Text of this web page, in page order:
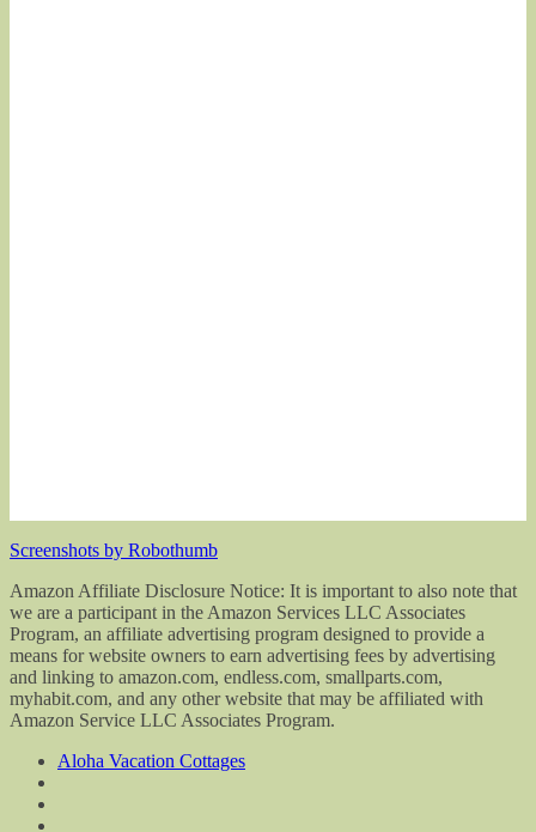
Screenshots by Robothumb
Amazon Affiliate Disclosure Notice: It is important to also note that
we are a participant in the Amazon Services LLC Associates
Program, an affiliate advertising program designed to provide a
means for website owners to earn advertising fees by advertising
and linking to amazon.com, endless.com, smallparts.com,
myhabit.com, and any other website that may be affiliated with
Amazon Service LLC Associates Program.
Aloha Vacation Cottages